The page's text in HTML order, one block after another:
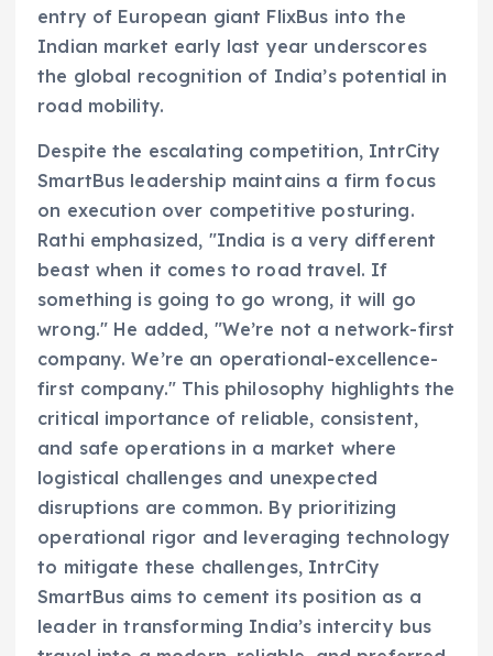
entry of European giant FlixBus into the
Indian market early last year underscores
the global recognition of India’s potential in
road mobility.
Despite the escalating competition, IntrCity
SmartBus leadership maintains a firm focus
on execution over competitive posturing.
Rathi emphasized, "India is a very different
beast when it comes to road travel. If
something is going to go wrong, it will go
wrong." He added, "We’re not a network-first
company. We’re an operational-excellence-
first company." This philosophy highlights the
critical importance of reliable, consistent,
and safe operations in a market where
logistical challenges and unexpected
disruptions are common. By prioritizing
operational rigor and leveraging technology
to mitigate these challenges, IntrCity
SmartBus aims to cement its position as a
leader in transforming India’s intercity bus